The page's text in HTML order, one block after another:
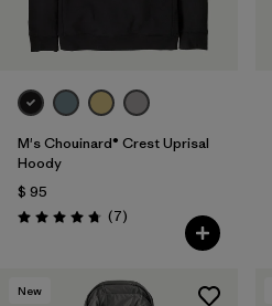
M's Chouinard® Crest Uprisal
Hoody
$ 95
Valoración: 4.7 / 5
(7Comentarios
)
New